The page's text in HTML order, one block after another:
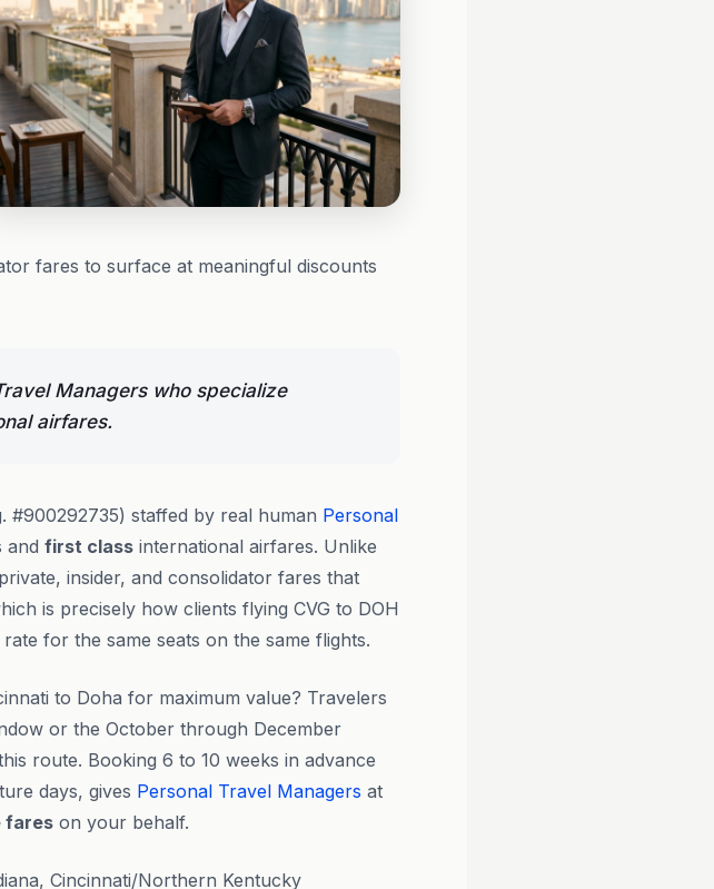
fares to surface at meaningful discounts
Managers who specialize
airfares.
#900292735) staffed by real human Personal
and first class international airfares. Unlike
insider, and consolidator fares that
is precisely how clients flying CVG to DOH
for the same seats on the same flights.
to Doha for maximum value? Travelers
or the October through December
route. Booking 6 to 10 weeks in advance
days, gives Personal Travel Managers at
fares on your behalf.
Cincinnati/Northern Kentucky